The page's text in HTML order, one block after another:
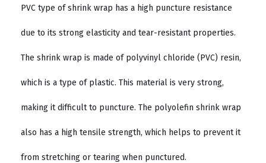
PVC type of shrink wrap has a high puncture resistance
due to its strong elasticity and tear-resistant properties.
The shrink wrap is made of polyvinyl chloride (PVC) resin,
which is a type of plastic. This material is very strong,
making it difficult to puncture. The polyolefin shrink wrap
also has a high tensile strength, which helps to prevent it
from stretching or tearing when punctured.